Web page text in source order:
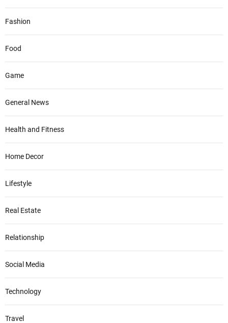
Fashion
Food
Game
General News
Health and Fitness
Home Decor
Lifestyle
Real Estate
Relationship
Social Media
Technology
Travel